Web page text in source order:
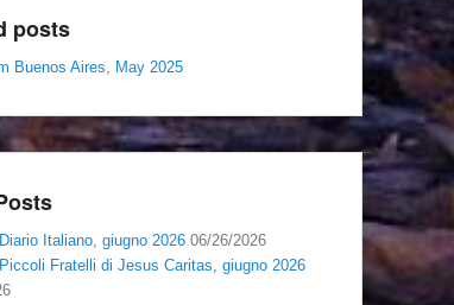
posts
Buenos Aires, May 2025
Italiano, giugno 2026 06/26/2026
Fratelli di Jesus Caritas, giugno 2026